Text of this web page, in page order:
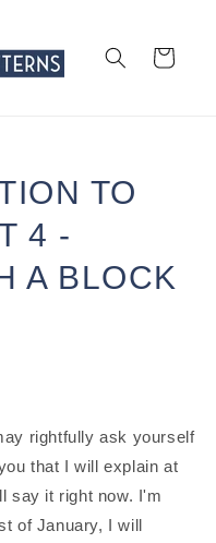
Cart
TO
4 -
A BLOCK
rightfully ask yourself
that I will explain at
say it right now. I'm
of January, I will